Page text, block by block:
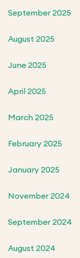
September 2025
August 2025
June 2025
April 2025
March 2025
February 2025
January 2025
November 2024
September 2024
August 2024